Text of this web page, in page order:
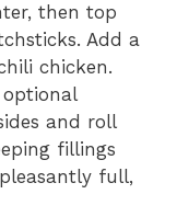
then top
Add a
chicken.
and roll
fillings
full,